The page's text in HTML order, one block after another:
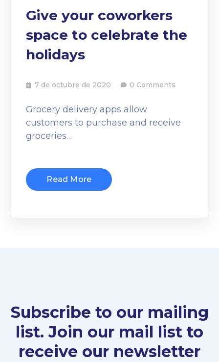
Give your coworkers
space to celebrate the
holidays
7 de octubre de 2020 0 Comments
Grocery delivery apps allow
customers to purchase and receive
groceries…
Read More
Subscribe to our mailing
list. Join our mail list to
receive our newsletter